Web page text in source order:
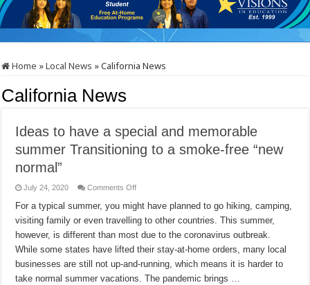
Home »Local News »California News
California News
Ideas to have a special and memorable
summer Transitioning to a smoke-free “new
normal”
July 24, 2020 Comments Offon
to
have
a
special
and
memorable
summer
Transitioning
to
a
For a typical summer, you might have planned to go hiking, camping,
visiting family or even travelling to other countries. This summer,
however, is different than most due to the coronavirus outbreak.
While some states have lifted their stay-at-home orders, many local
businesses are still not up-and-running, which means it is harder to
take normal summer vacations. The pandemic brings …